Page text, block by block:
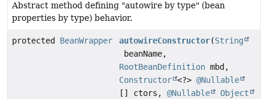
Abstract method defining "autowire by type" (bean
properties by type) behavior.
protected BeanWrapper autowireConstructor(String
beanName,
RootBeanDefinition mbd,
Constructor <?>@Nullable
[] ctors,@Nullable
Object